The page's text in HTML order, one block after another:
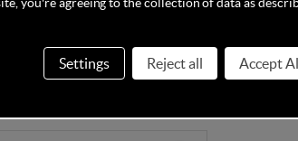
£25.99 Save23%
In Stock
£54.95
Settings Reject all Accept